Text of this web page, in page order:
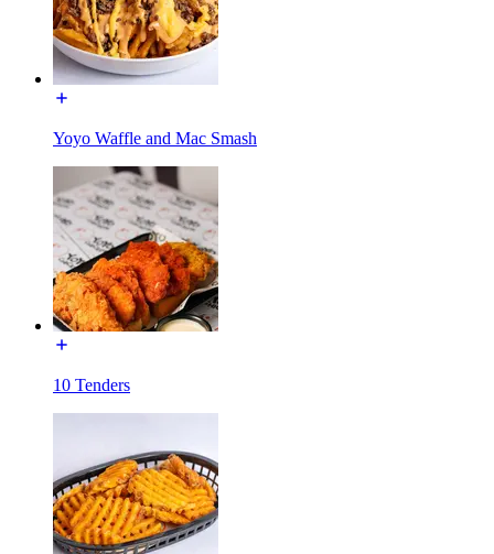
Yoyo Waffle and Mac Smash
10 Tenders